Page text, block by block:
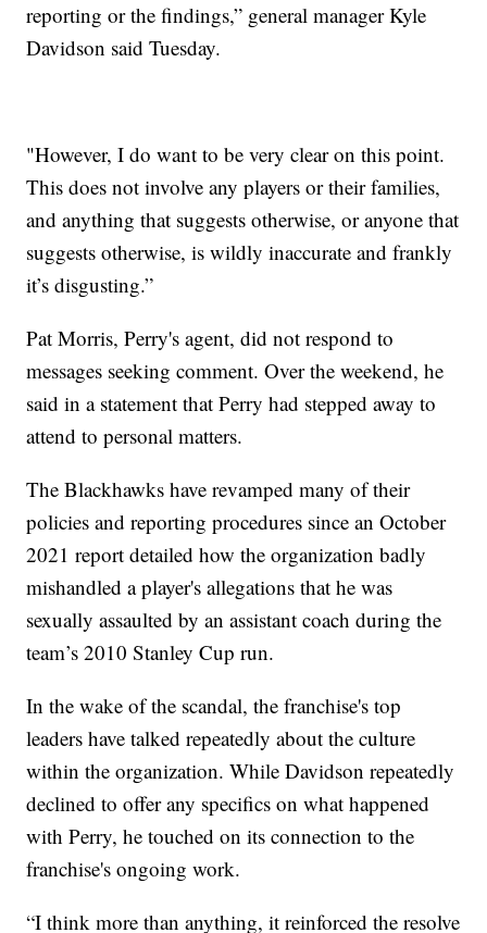
reporting or the findings,” general manager Kyle
Davidson said Tuesday.
"However, I do want to be very clear on this point.
This does not involve any players or their families,
and anything that suggests otherwise, or anyone that
suggests otherwise, is wildly inaccurate and frankly
it’s disgusting.”
Pat Morris, Perry's agent, did not respond to
messages seeking comment. Over the weekend, he
said in a statement that Perry had stepped away to
attend to personal matters.
The Blackhawks have revamped many of their
policies and reporting procedures since an October
2021 report detailed how the organization badly
mishandled a player's allegations that he was
sexually assaulted by an assistant coach during the
team’s 2010 Stanley Cup run.
In the wake of the scandal, the franchise's top
leaders have talked repeatedly about the culture
within the organization. While Davidson repeatedly
declined to offer any specifics on what happened
with Perry, he touched on its connection to the
franchise's ongoing work.
“I think more than anything, it reinforced the resolve